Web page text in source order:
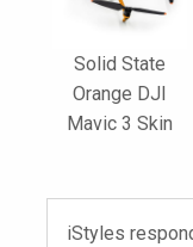
Solid State
Orange DJI
Mavic 3 Skin
iStyles